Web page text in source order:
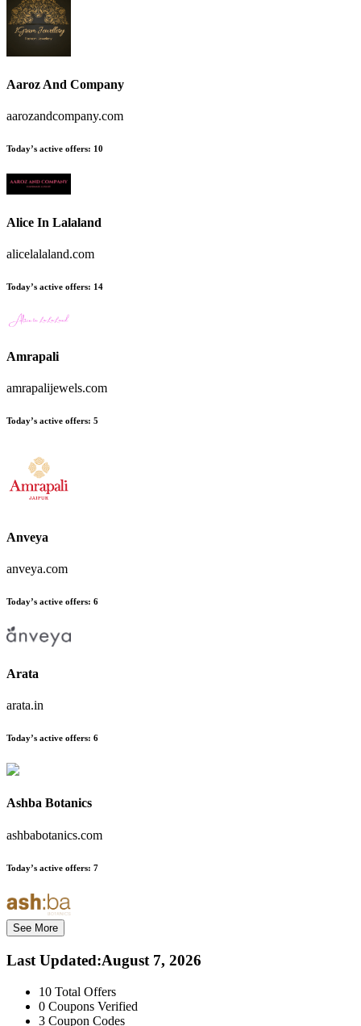
Aaroz And Company
aarozandcompany.com
Today’s active offers: 10
Alice In Lalaland
alicelalaland.com
Today’s active offers: 14
Amrapali
amrapalijewels.com
Today’s active offers: 5
Anveya
anveya.com
Today’s active offers: 6
Arata
arata.in
Today’s active offers: 6
Ashba Botanics
ashbabotanics.com
Today’s active offers: 7
See More
Last Updated:August 7, 2026
10 Total Offers
0 Coupons Verified
3 Coupon Codes